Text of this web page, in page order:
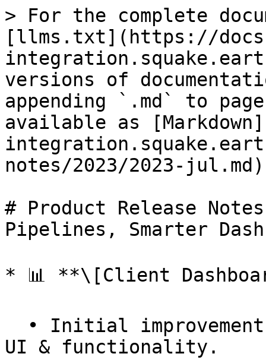
> For the complete
[llms.txt](https://
versions of
appending `.md` to
available as
notes/2023/2023-
# Product Release
Pipelines, Smarter
* 📊 **\[Client
UI & functionality.